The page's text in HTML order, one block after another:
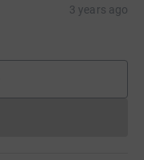
3 years ago
cannot currently